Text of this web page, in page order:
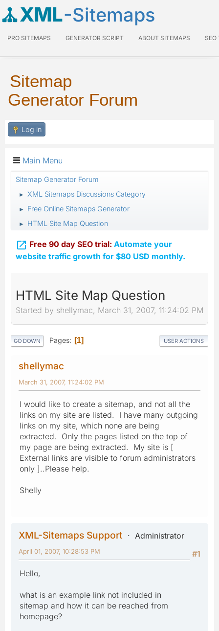
XML-Sitemaps
PRO SITEMAPS GENERATOR SCRIPT ABOUT SITEMAPS SEO
Sitemap
Generator Forum
Log in
Main Menu
Sitemap Generator Forum
► XML Sitemaps Discussions Category
► Free Online Sitemaps Generator
► HTML Site Map Question
 Free 90 day SEO trial: Automate your
website traffic growth for $80 USD monthly.
HTML Site Map Question
Started by shellymac, March 31, 2007, 11:24:02 PM
GO DOWN Pages 1 USER ACTIONS
shellymac
March 31, 2007, 11:24:02 PM
I would like to create a sitemap, and not all the
links on my site are listed. I have many outgoing
links on my site, which none are being
extracted. Only the pages listed on the top of
my page are being extracted. My site is [
External links are visible to forum administrators
only ]..Please help.
Shelly
XML-Sitemaps Support
Administrator
#1
April 01, 2007, 10:28:53 PM
Hello,
what is an example link not included in
sitemap and how it can be reached from
homepage?